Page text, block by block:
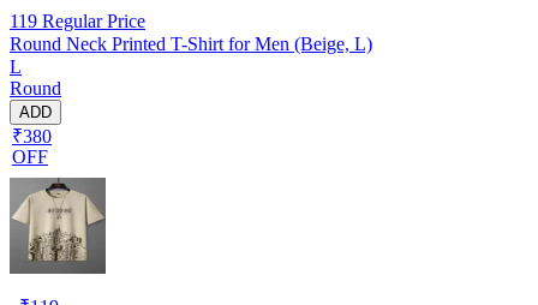
119 Regular Price
Round Neck Printed T-Shirt for Men (Beige, L)
L
Round
ADD
₹380
OFF